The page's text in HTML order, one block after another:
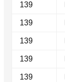
139
139
139
139
139